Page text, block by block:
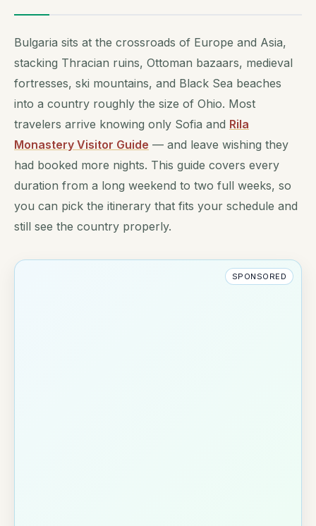
Bulgaria sits at the crossroads of Europe and Asia,
stacking Thracian ruins, Ottoman bazaars, medieval
fortresses, ski mountains, and Black Sea beaches
into a country roughly the size of Ohio. Most
travelers arrive knowing only Sofia and Rila
Monastery Visitor Guide — and leave wishing they
had booked more nights. This guide covers every
duration from a long weekend to two full weeks, so
you can pick the itinerary that fits your schedule and
still see the country properly.
SPONSORED